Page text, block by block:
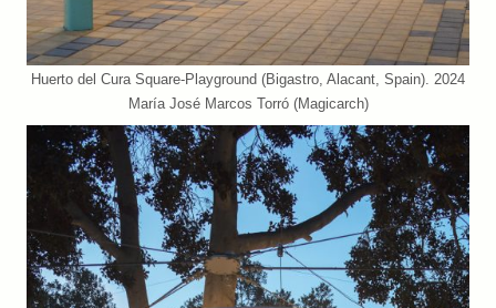
Huerto del Cura Square-Playground (Bigastro, Alacant, Spain). 2024
María José Marcos Torró (Magicarch)